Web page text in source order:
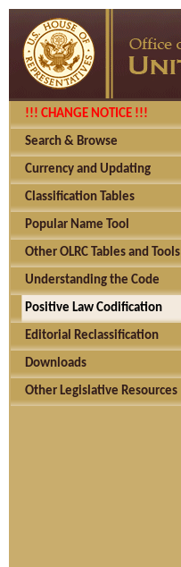
!!! CHANGE NOTICE !!!
Search & Browse
Currency and Updating
Classification Tables
Popular Name Tool
Other OLRC Tables and Tools
Understanding the Code
Positive Law Codification
Editorial Reclassification
Downloads
Other Legislative Resources